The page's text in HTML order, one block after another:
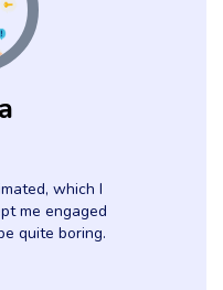
which I
me engaged
quite boring.